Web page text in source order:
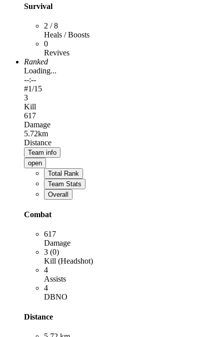
Survival
2 / 8
Heals / Boosts
0
Revives
Ranked
Loading...
--:--
#1/15
3
Kill
617
Damage
5.72km
Distance
Team info
open
Total Rank
Team Stats
Overall
Combat
617
Damage
3 (0)
Kill (Headshot)
4
Assists
4
DBNO
Distance